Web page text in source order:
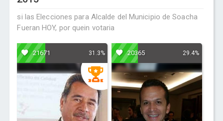
si las Elecciones para Alcalde del Municipio de Soacha
Fueran HOY, por quein votaria
21671 31.3% 20365 29.4%